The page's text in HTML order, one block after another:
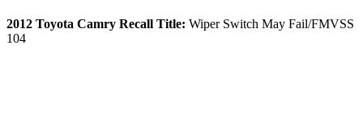
2012 Toyota Camry Recall Title: Wiper Switch May Fail/FMVSS
104